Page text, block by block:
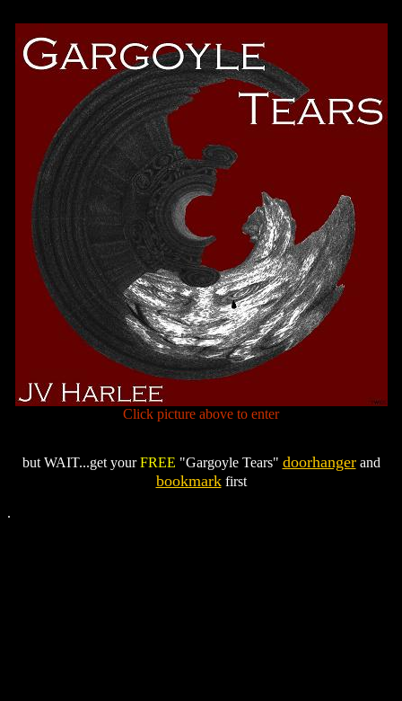
Click picture above to enter
but WAIT...get yourFREE "Gargoyle Tears" doorhangerand
bookmark first
.